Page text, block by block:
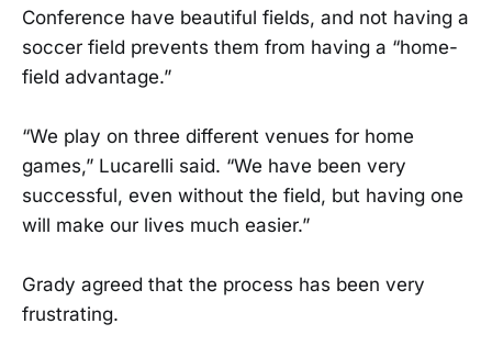
Conference have beautiful fields, and not having a
soccer field prevents them from having a “home-
field advantage.”
“We play on three different venues for home
games,” Lucarelli said. “We have been very
successful, even without the field, but having one
will make our lives much easier.”
Grady agreed that the process has been very
frustrating.